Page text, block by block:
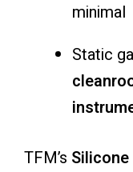
minimal
Static
TFM’s Silicone